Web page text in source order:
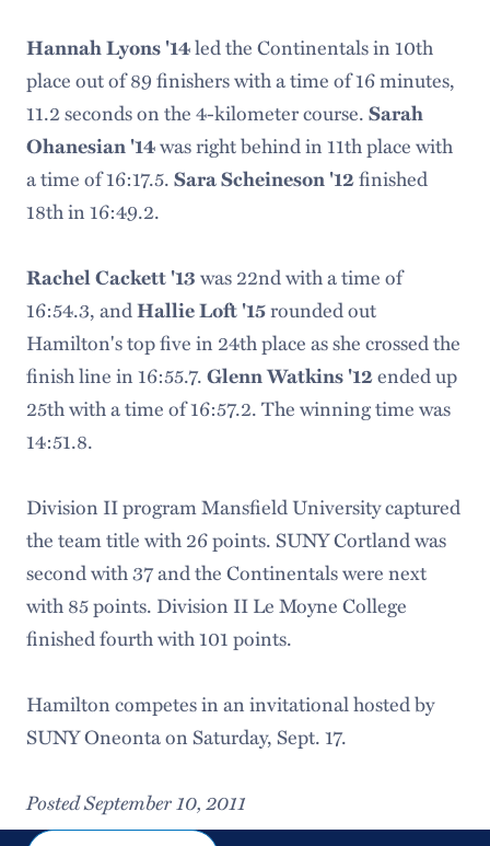
Hannah Lyons '14led the Continentals in 10th
place out of 89 finishers with a time of 16 minutes,
11.2 seconds on the 4-kilometer course.Sarah
Ohanesian '14was right behind in 11th place with
a time of 16:17.5.Sara Scheineson '12finished
18th in 16:49.2.
Rachel Cackett '13was 22nd with a time of
16:54.3, andHallie Loft '15rounded out
Hamilton's top five in 24th place as she crossed the
finish line in 16:55.7.Glenn Watkins '12ended up
25th with a time of 16:57.2. The winning time was
14:51.8.
Division II program Mansfield University captured
the team title with 26 points. SUNY Cortland was
second with 37 and the Continentals were next
with 85 points. Division II Le Moyne College
finished fourth with 101 points.
Hamilton competes in an invitational hosted by
SUNY Oneonta on Saturday, Sept. 17.
Posted September 10, 2011